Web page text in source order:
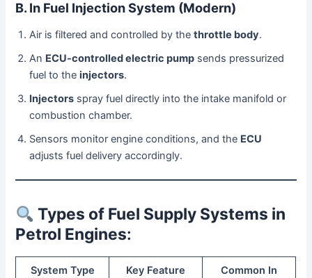
B. In Fuel Injection System (Modern)
Air is filtered and controlled by thethrottle body.
An ECU-controlled electric pump sends pressurized
fuel to theinjectors.
Injectors spray fuel directly into the intake manifold or
combustion chamber.
Sensors monitor engine conditions, and the ECU
adjusts fuel delivery accordingly.
Types of Fuel Supply Systems in
Petrol Engines:
System Type Key Feature Common In